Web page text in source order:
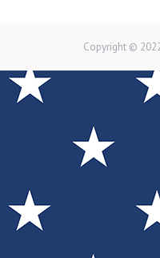
Copyright ©